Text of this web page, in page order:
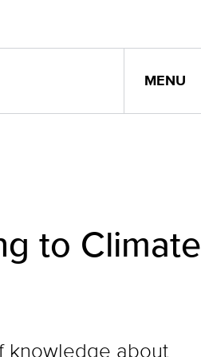
MENU
to Climate
knowledge about